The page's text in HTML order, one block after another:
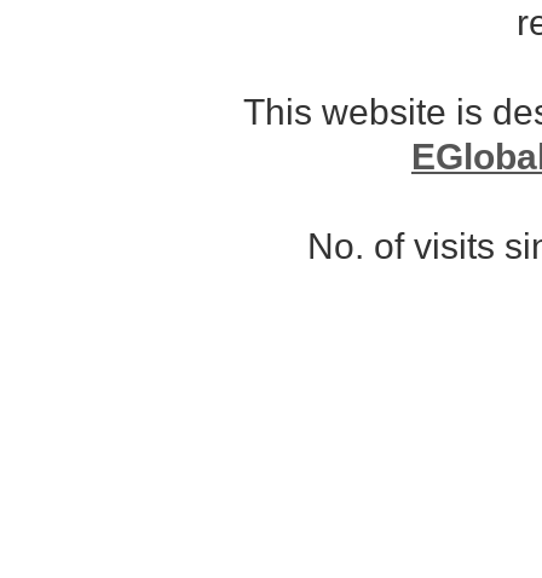
This website is
No. of visits